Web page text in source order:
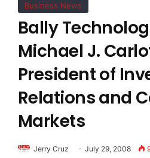
Business News
Bally
Michael J.
President of
Relations and
Markets
Jerry Cruz July 29, 2008